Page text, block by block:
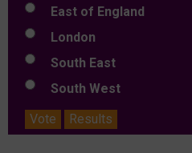
East of England
London
South East
South West
Vote
Results